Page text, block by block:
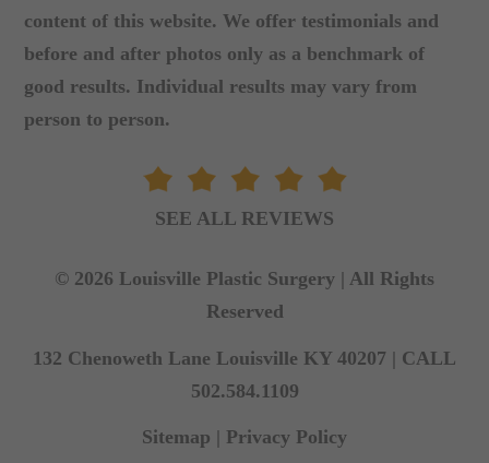
content of this website. We offer testimonials and
before and after photos only as a benchmark of
good results. Individual results may vary from
person to person.
SEE ALL REVIEWS
© 2026 Louisville Plastic Surgery | All Rights
Reserved
132 Chenoweth Lane Louisville KY 40207 | CALL
502.584.1109
Sitemap | Privacy Policy